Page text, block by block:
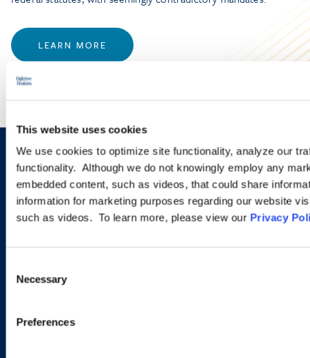
This website uses cookies
We use cookies to optimize site functionality, analyze our
functionality. Although we do not knowingly employ any
embedded content, such as videos, that could share
information for marketing purposes regarding our website
such as videos. To learn more, please view our Privacy
Selection
Necessary
Preferences
LEARN MORE
Sign up to receive emails about
new developments and upcoming
programs.
SIGN UP NOW